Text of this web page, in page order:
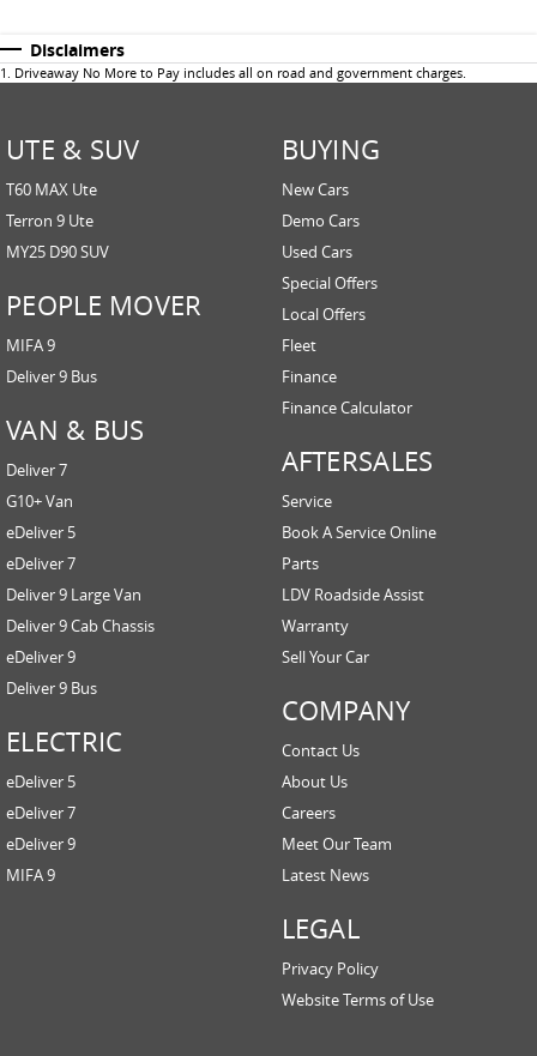
Disclaimers
1 Driveaway No More to Pay includes all on road and government charges.
UTE & SUV
T60 MAX Ute
Terron 9 Ute
MY25 D90 SUV
PEOPLE MOVER
MIFA 9
Deliver 9 Bus
VAN & BUS
Deliver 7
G10+ Van
eDeliver 5
eDeliver 7
Deliver 9 Large Van
Deliver 9 Cab Chassis
eDeliver 9
Deliver 9 Bus
ELECTRIC
eDeliver 5
eDeliver 7
eDeliver 9
MIFA 9
BUYING
New Cars
Demo Cars
Used Cars
Special Offers
Local Offers
Fleet
Finance
Finance Calculator
AFTERSALES
Service
Book A Service Online
Parts
LDV Roadside Assist
Warranty
Sell Your Car
COMPANY
Contact Us
About Us
Careers
Meet Our Team
Latest News
LEGAL
Privacy Policy
Website Terms of Use